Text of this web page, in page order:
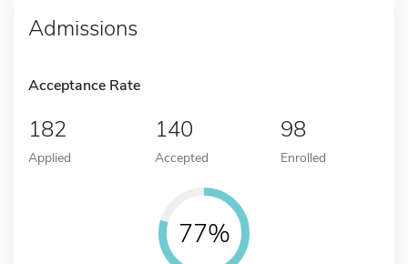
Admissions
Acceptance Rate
182
Applied
140
Accepted
98
Enrolled
77%